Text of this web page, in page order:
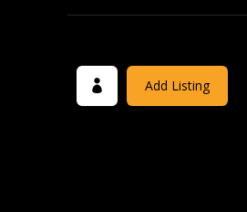
Add Listing